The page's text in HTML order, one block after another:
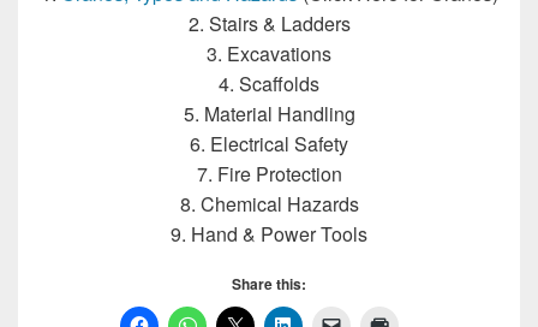
2. Stairs & Ladders
3. Excavations
4. Scaffolds
5. Material Handling
6. Electrical Safety
7. Fire Protection
8. Chemical Hazards
9. Hand & Power Tools
Share this: